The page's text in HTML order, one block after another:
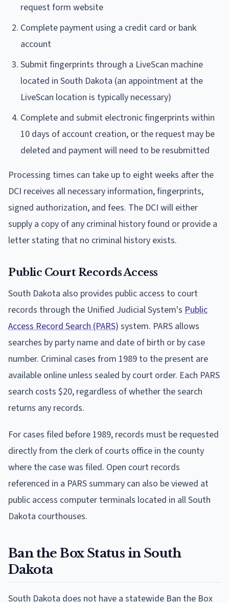
request form website
Complete payment using a credit card or bank
account
Submit fingerprints through a LiveScan machine
located in South Dakota (an appointment at the
LiveScan location is typically necessary)
Complete and submit electronic fingerprints within
10 days of account creation, or the request may be
deleted and payment will need to be resubmitted
Processing times can take up to eight weeks after the
DCI receives all necessary information, fingerprints,
signed authorization, and fees. The DCI will either
supply a copy of any criminal history found or provide a
letter stating that no criminal history exists.
Public Court Records Access
South Dakota also provides public access to court
records through the Unified Judicial System's Public
Access Record Search (PARS) system. PARS allows
searches by party name and date of birth or by case
number. Criminal cases from 1989 to the present are
available online unless sealed by court order. Each PARS
search costs $20, regardless of whether the search
returns any records.
For cases filed before 1989, records must be requested
directly from the clerk of courts office in the county
where the case was filed. Open court records
referenced in a PARS summary can also be viewed at
public access computer terminals located in all South
Dakota courthouses.
Ban the Box Status in South
Dakota
South Dakota does not have a statewide Ban the Box